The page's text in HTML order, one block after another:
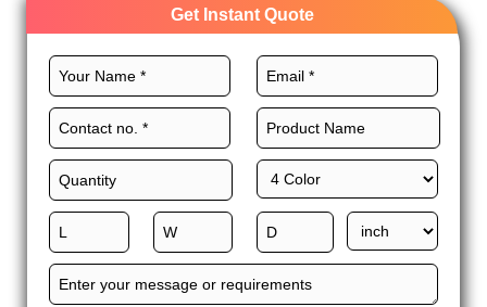
Get Instant Quote